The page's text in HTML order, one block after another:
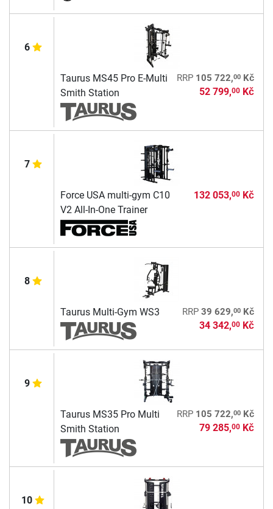
6
Taurus MS45 Pro E-Multi
Smith Station
RRP 105 722,00Kč
52 799,00Kč
7
Force USA multi-gym C10
V2 All-In-One Trainer
132 053,00Kč
8
Taurus Multi-Gym WS3 RRP 39 629,00Kč
34 342,00Kč
9
Taurus MS35 Pro Multi
Smith Station
RRP 105 722,00Kč
79 285,00Kč
10